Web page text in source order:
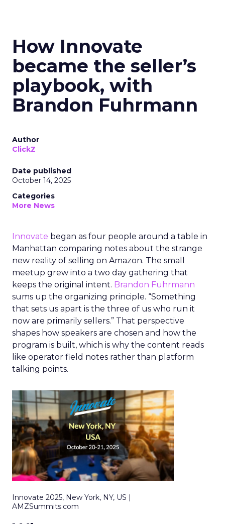
How Innovate
became the seller’s
playbook, with
Brandon Fuhrmann
Author
ClickZ
Date published
October 14, 2025
Categories
More News
Innovate began as four people around a table in
Manhattan comparing notes about the strange
new reality of selling on Amazon. The small
meetup grew into a two day gathering that
keeps the original intent. Brandon Fuhrmann
sums up the organizing principle. “Something
that sets us apart is the three of us who run it
now are primarily sellers.” That perspective
shapes how speakers are chosen and how the
program is built, which is why the content reads
like operator field notes rather than platform
talking points.
Innovate 2025, New York, NY, US |
AMZSummits.com